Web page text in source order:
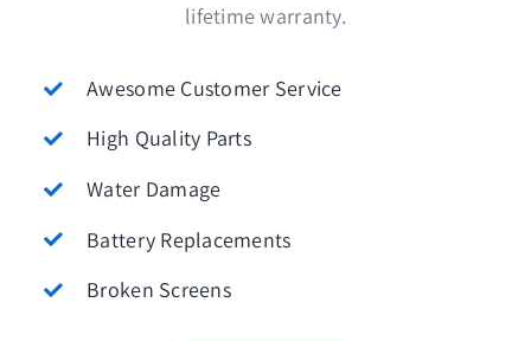
lifetime warranty.
Awesome Customer Service
High Quality Parts
Water Damage
Battery Replacements
Broken Screens